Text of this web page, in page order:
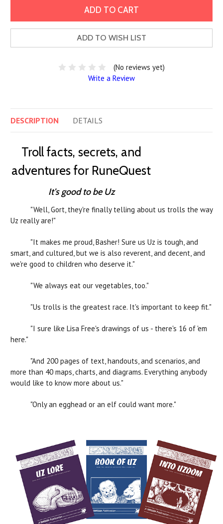
ADD TO WISH LIST
(No reviews yet)
Write a Review
DESCRIPTION DETAILS
Troll facts, secrets, and
adventures for RuneQuest
It's good to be Uz
"Well, Gort, they're finally telling about us trolls the way
Uz really are!"
"It makes me proud, Basher! Sure us Uz is tough, and
smart, and cultured, but we is also reverent, and decent, and
we're good to children who deserve it."
"We always eat our vegetables, too."
"Us trolls is the greatest race. It's important to keep fit."
"I sure like Lisa Free's drawings of us - there's 16 of 'em
here."
"And 200 pages of text, handouts, and scenarios, and
more than 40 maps, charts, and diagrams. Everything anybody
would like to know more about us."
"Only an egghead or an elf could want more."